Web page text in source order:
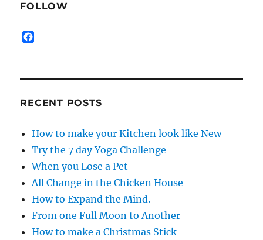
FOLLOW
b
o
RECENT POSTS
How to make your Kitchen look like New
Try the 7 day Yoga Challenge
When you Lose a Pet
All Change in the Chicken House
How to Expand the Mind.
From one Full Moon to Another
How to make a Christmas Stick